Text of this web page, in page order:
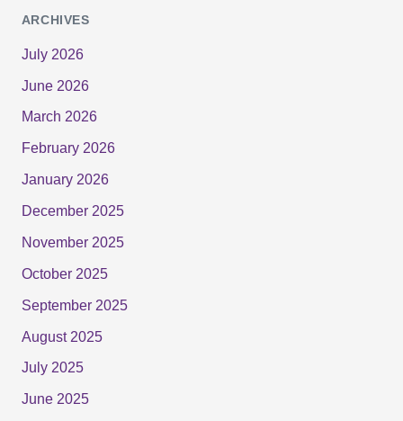
ARCHIVES
July 2026
June 2026
March 2026
February 2026
January 2026
December 2025
November 2025
October 2025
September 2025
August 2025
July 2025
June 2025